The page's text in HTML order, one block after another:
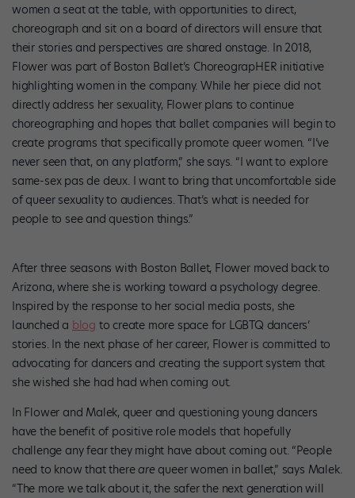
women a seat at the table, with opportunities to direct,
choreograph and sit on a board of directors will ensure that
their stories and perspectives are shared onstage. In 2018,
Flower was part of Boston Ballet’s ChoreograpHER initiative
highlighting women in the company. While her piece did not
directly address her sexuality, Flower plans to continue
choreographing and hopes that ballet companies will begin to
create programs that specifically promote queer women. “I’ve
never seen that, on any platform,” she says. “I want to explore
same-sex pas de deux. I want to bring that uncomfortable side
of queer sexuality to audiences. That’s what is needed for
people to see and question things.”
After three seasons with Boston Ballet, Flower moved back to
Arizona, where she is working toward a psychology degree.
Inspired by the response to her social media posts, she
launched a blog to create more space for LGBTQ dancers’
stories. In the next phase of her career, Flower is committed to
advocating for dancers and creating the support system that
she wished she had had when coming out.
In Flower and Malek, queer and questioning young dancers
have the benefit of positive role models that hopefully
challenge any fear they might have about coming out. “People
need to know that therearequeer women in ballet,” says Malek.
“The more we talk about it, the safer the next generation will